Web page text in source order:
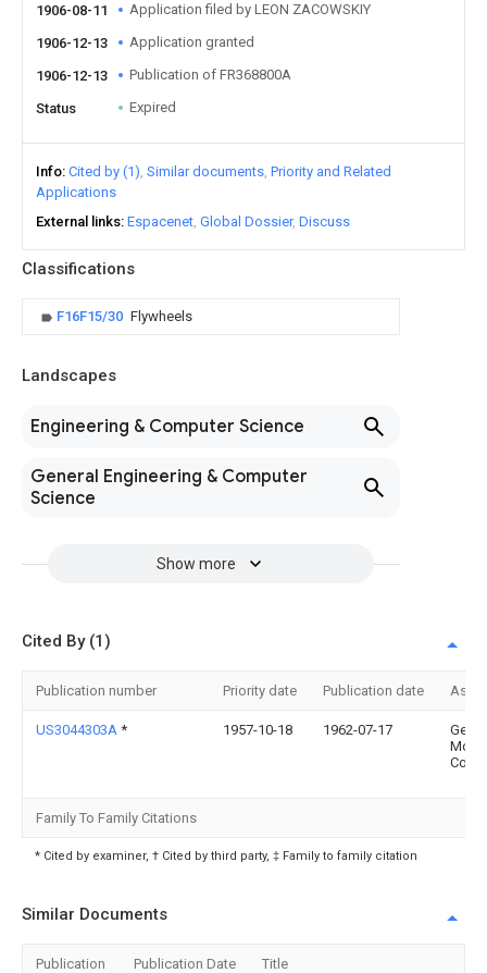
Classifications
F16F15/30 Flywheels
Landscapes
Engineering & Computer Science
General Engineering & Computer
Science
Show more
1906-08-11 Application filed by LEON ZACOWSKIY
1906-12-13 Application granted
1906-12-13 Publication of FR368800A
Status Expired
Info Cited by (1) Similar documents Priority and Related
Applications
External links Espacenet Global Dossier Discuss
Cited By (1)
Publication number Priority date Publication date
US3044303A * 1957-10-18 1962-07-17
Gen
Corp
Family To Family Citations
* Cited by examiner, † Cited by third party, ‡ Family to family citation
Similar Documents
Publication Publication Date Title